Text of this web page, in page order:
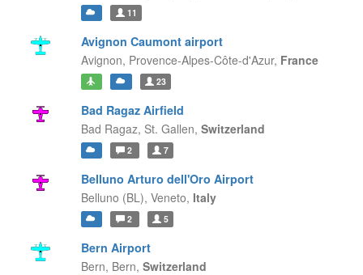
11
Avignon Caumont airport
Avignon, Provence-Alpes-Côte-d'Azur, France
23
Bad Ragaz Airfield
Bad Ragaz, St. Gallen, Switzerland
2 7
Belluno Arturo dell'Oro Airport
Belluno (BL), Veneto, Italy
2 5
Bern Airport
Bern, Bern, Switzerland